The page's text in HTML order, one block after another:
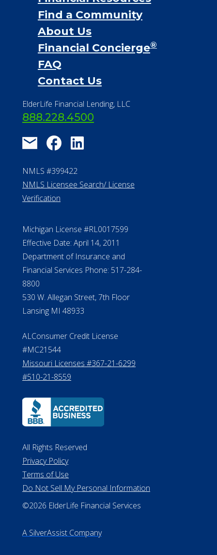
Find a Community
About Us
Financial Concierge®
FAQ
Contact Us
ElderLife Financial Lending, LLC
888.228.4500
NMLS #399422
NMLS Licensee Search/ License
Verification
Michigan License #RL0017599
Effective Date: April 14, 2011
Department of Insurance and
Financial Services Phone: 517-284-
8800
530 W. Allegan Street, 7th Floor
Lansing MI 48933
ALConsumer Credit License
#MC21544
Missouri Licenses #367-21-6299
#510-21-8559
All Rights Reserved
Privacy Policy
Terms of Use
Do Not Sell My Personal Information
©2026 ElderLife Financial Services
A SilverAssist Company